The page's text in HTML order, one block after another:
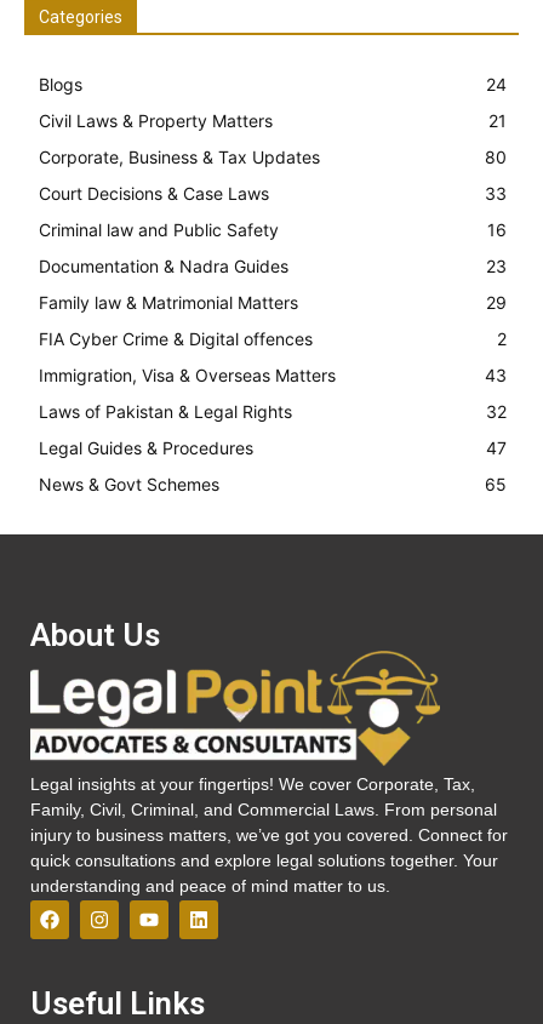
Categories
Blogs
24
Civil Laws & Property Matters
21
Corporate, Business & Tax Updates
80
Court Decisions & Case Laws
33
Criminal law and Public Safety
16
Documentation & Nadra Guides
23
Family law & Matrimonial Matters
29
FIA Cyber Crime & Digital offences
2
Immigration, Visa & Overseas Matters
43
Laws of Pakistan & Legal Rights
32
Legal Guides & Procedures
47
News & Govt Schemes
65
About Us
Legal insights at your fingertips! We cover Corporate, Tax,
Family, Civil, Criminal, and Commercial Laws. From personal
injury to business matters, we’ve got you covered. Connect for
quick consultations and explore legal solutions together. Your
understanding and peace of mind matter to us.
Useful Links